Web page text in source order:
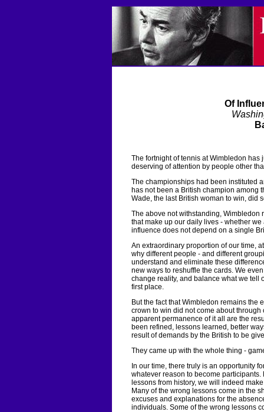
Of
The fortnight of tennis at Wimbledon
deserving of attention by people other
The championships had been instituted
has not been a British champion among
Wade, the last British woman to win, did
The above not withstanding, Wimbledon
that make up our daily lives - whether
influence does not depend on a single
An extraordinary proportion of our time,
why different people - and different
understand and eliminate these
new ways to reshuffle the cards. We
change reality, and balance what we tell
first place.
But the fact that Wimbledon remains the
crown to win did not come about
apparent permanence of it all are the
been refined, lessons learned, better
result of demands by the British to be
They came up with the whole thing -
In our time, there truly is an opportunity
whatever reason to become
lessons from history, we will indeed
Many of the wrong lessons come in the
excuses and explanations for the
individuals. Some of the wrong lessons